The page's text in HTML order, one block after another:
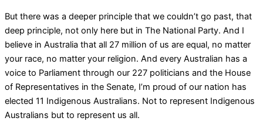
But there was a deeper principle that we couldn’t go past, that
deep principle, not only here but in The National Party. And I
believe in Australia that all 27 million of us are equal, no matter
your race, no matter your religion. And every Australian has a
voice to Parliament through our 227 politicians and the House
of Representatives in the Senate, I’m proud of our nation has
elected 11 Indigenous Australians. Not to represent Indigenous
Australians but to represent us all.